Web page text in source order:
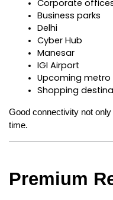
Corporate
Business parks
Delhi
Cyber Hub
Manesar
IGI Airport
Upcoming
Shopping
Good connectivity not
time.
Premium